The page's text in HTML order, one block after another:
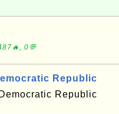
0💬
Republic
Republic